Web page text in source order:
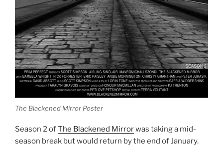
The Blackened Mirror Poster
Season 2 ofThe Blackened Mirrorwas taking a mid-
season break but would return by the end of January.